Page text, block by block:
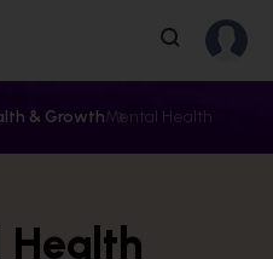
& GrowthMental Health